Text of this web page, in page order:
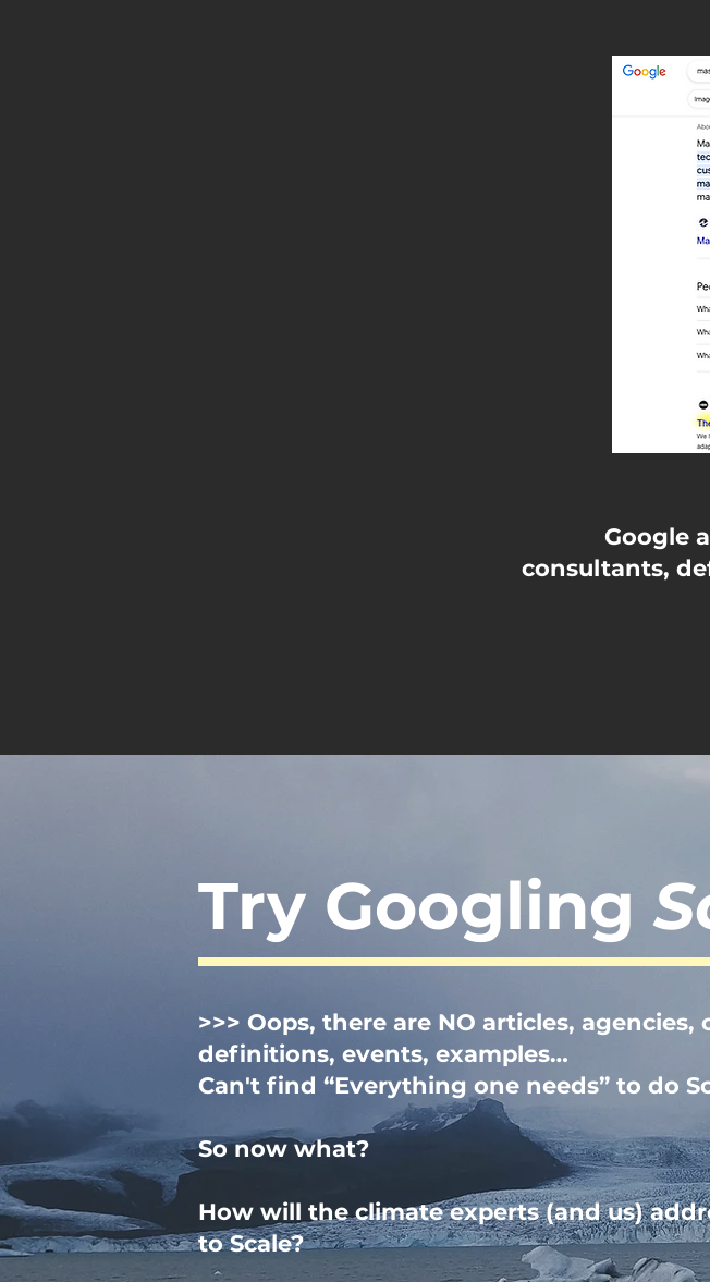
Google
consultants,
Try Googling
>>> Oops, there are NO articles, agencies,
definitions, events, examples…
Can't find “Everything one needs” to do
So now what?
How will the climate experts (and us)
to Scale?